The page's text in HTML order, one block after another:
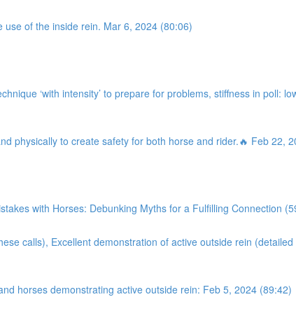
of the inside rein. Mar 6, 2024 (80:06)
‘with intensity’ to prepare for problems, stiffness in poll:
physically to create safety for both horse and rider.🔥 Feb 22,
with Horses: Debunking Myths for a Fulfilling Connection
calls), Excellent demonstration of active outside rein
horses demonstrating active outside rein: Feb 5, 2024 (89:42)